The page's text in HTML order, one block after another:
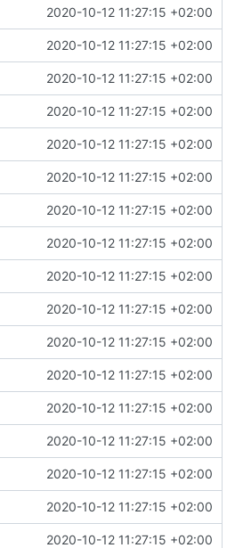
2020-10-12 11:27:15 +02:00
2020-10-12 11:27:15 +02:00
2020-10-12 11:27:15 +02:00
2020-10-12 11:27:15 +02:00
2020-10-12 11:27:15 +02:00
2020-10-12 11:27:15 +02:00
2020-10-12 11:27:15 +02:00
2020-10-12 11:27:15 +02:00
2020-10-12 11:27:15 +02:00
2020-10-12 11:27:15 +02:00
2020-10-12 11:27:15 +02:00
2020-10-12 11:27:15 +02:00
2020-10-12 11:27:15 +02:00
2020-10-12 11:27:15 +02:00
2020-10-12 11:27:15 +02:00
2020-10-12 11:27:15 +02:00
2020-10-12 11:27:15 +02:00